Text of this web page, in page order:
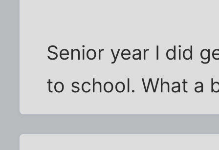
Senior year I did
to school. What a